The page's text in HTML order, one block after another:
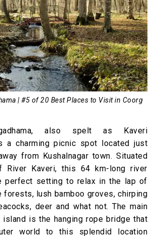
| #5 of 20 Best Places to Visit in Coorg
also spelt as Kaveri
a charming picnic spot located just
from Kushalnagar town. Situated
River Kaveri, this 64 km-long river
perfect setting to relax in the lap of
forests, lush bamboo groves, chirping
deer and what not. The main
is the hanging rope bridge that
world to this splendid location